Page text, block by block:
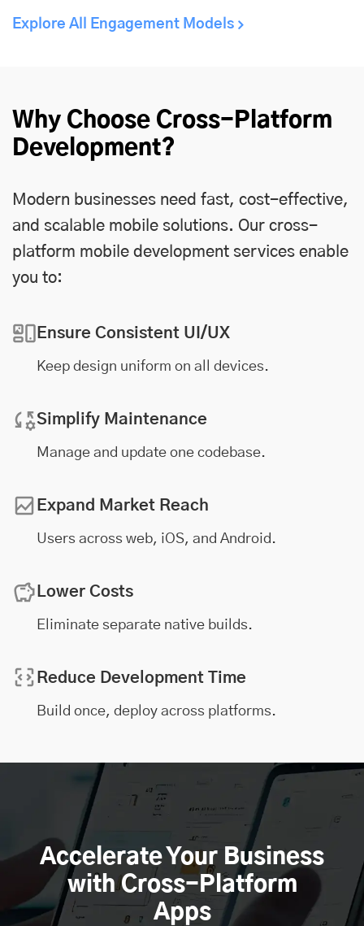
Explore All Engagement Models
Why Choose Cross-Platform
Development?
Modern businesses need fast, cost-effective,
and scalable mobile solutions. Our cross-
platform mobile development services enable
you to:
Ensure Consistent UI/UX
Keep design uniform on all devices.
Simplify Maintenance
Manage and update one codebase.
Expand Market Reach
Users across web, iOS, and Android.
Lower Costs
Eliminate separate native builds.
Reduce Development Time
Build once, deploy across platforms.
Accelerate Your Business
with Cross-Platform
Apps